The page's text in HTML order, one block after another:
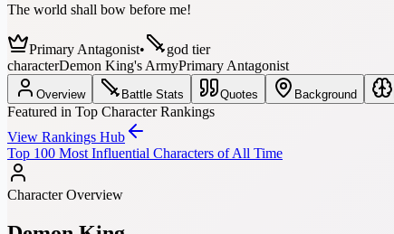
The world shall bow before me!
Primary Antagonist•
god tier
characterDemon King's ArmyPrimary Antagonist
Overview Battle Stats Quotes Background
Featured in Top Character Rankings
View Rankings Hub
Top 100 Most Influential Characters of All Time
Character Overview